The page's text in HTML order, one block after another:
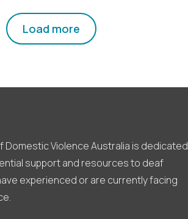
Load more
Domestic Violence Australia is dedicated
support and resources to deaf
experienced or are currently facing